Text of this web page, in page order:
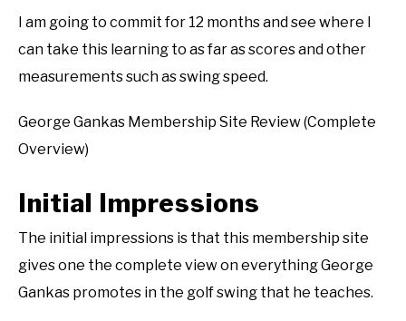
I am going to commit for 12 months and see where I
can take this learning to as far as scores and other
measurements such as swing speed.
George Gankas Membership Site Review (Complete
Overview)
Initial Impressions
The initial impressions is that this membership site
gives one the complete view on everything George
Gankas promotes in the golf swing that he teaches.